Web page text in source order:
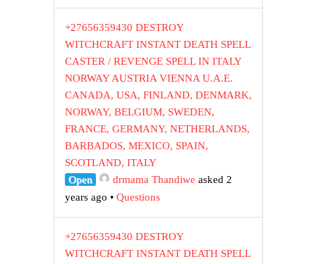
+27656359430 DESTROY
WITCHCRAFT INSTANT DEATH SPELL
CASTER / REVENGE SPELL IN ITALY
NORWAY AUSTRIA VIENNA U.A.E.
CANADA, USA, FINLAND, DENMARK,
NORWAY, BELGIUM, SWEDEN,
FRANCE, GERMANY, NETHERLANDS,
BARBADOS, MEXICO, SPAIN,
SCOTLAND, ITALY
Open
drmama Thandiwe asked 2
years ago •Questions
+27656359430 DESTROY
WITCHCRAFT INSTANT DEATH SPELL